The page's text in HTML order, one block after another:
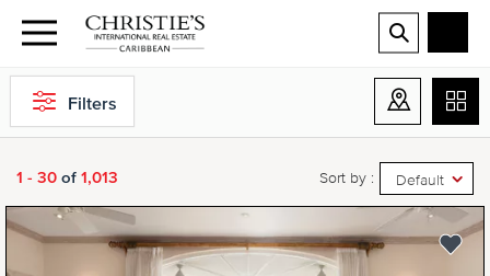
Filters
1 - 30 of 1,013 Sort by : Default